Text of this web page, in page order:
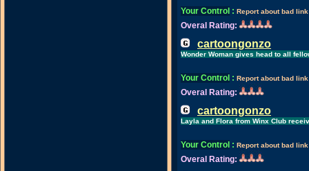
Your Control : Report about bad link
Overal Rating:
cartoongonzo
Wonder Woman gives head to all
Your Control : Report about bad link
Overal Rating:
cartoongonzo
Layla and Flora from Winx Club
Your Control : Report about bad link
Overal Rating: